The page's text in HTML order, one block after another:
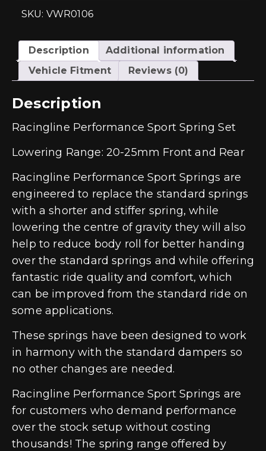
Hatchback
SKU: VWR0106
Description
Additional information
Vehicle Fitment
Reviews (0)
Description
Racingline Performance Sport Spring Set
Lowering Range: 20-25mm Front and Rear
Racingline Performance Sport Springs are
engineered to replace the standard springs
with a shorter and stiffer spring, while
lowering the centre of gravity they will also
help to reduce body roll for better handing
over the standard springs and while offering
fantastic ride quality and comfort, which
can be improved from the standard ride on
some applications.
These springs have been designed to work
in harmony with the standard dampers so
no other changes are needed.
Racingline Performance Sport Springs are
for customers who demand performance
over the stock setup without costing
thousands! The spring range offered by